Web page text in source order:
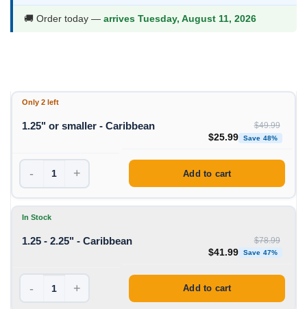
$41.99
🚚 Order today — arrives Tuesday, August 11, 2026
Only 2 left
1.25" or smaller - Caribbean $49.99
Original price was:
$25.99 Save 48%
- + Add to cart
In Stock
1.25 - 2.25" - Caribbean $78.99
Original price was:
$41.99 Save 47%
- + Add to cart